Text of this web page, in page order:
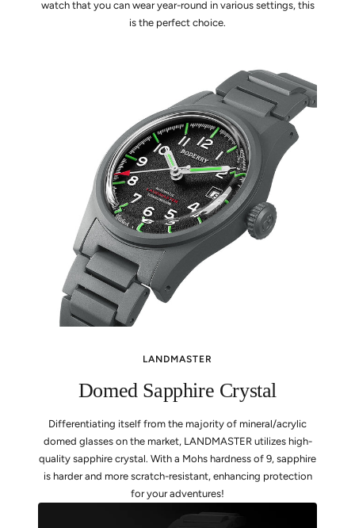
watch that you can wear year-round in various settings, this
is the perfect choice.
LANDMASTER
Domed Sapphire Crystal
Differentiating itself from the majority of mineral/acrylic
domed glasses on the market, LANDMASTER utilizes high-
quality sapphire crystal. With a Mohs hardness of 9, sapphire
is harder and more scratch-resistant, enhancing protection
for your adventures!